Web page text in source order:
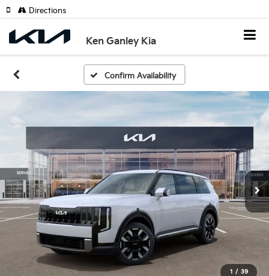
Ken Ganley Kia
Directions
Confirm Availability
1 / 39